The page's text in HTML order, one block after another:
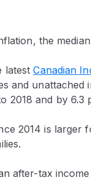
the
latestCanadian
and unattached
2018 and by 6.3
2014 is larger
after-tax